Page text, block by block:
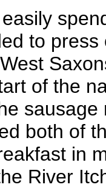
to
of the
both of
in
River